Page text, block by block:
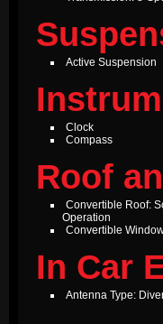
Active Suspension
Clock
Compass
Roof
Convertible Roof:
Operation
Convertible
In Car
Antenna Type: